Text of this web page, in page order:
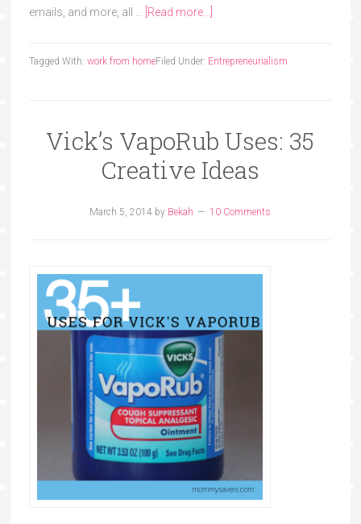
emails, and more, all …
[Read more...]
Filed Under: Entrepreneurialism
Tagged With: work from home
Vick’s VapoRub Uses: 35
Creative Ideas
March 5, 2014 by Bekah 10 Comments